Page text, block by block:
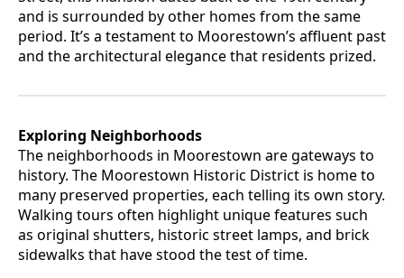
and is surrounded by other homes from the same
period. It’s a testament to Moorestown’s affluent past
and the architectural elegance that residents prized.
Exploring Neighborhoods
The neighborhoods in Moorestown are gateways to
history. The Moorestown Historic District is home to
many preserved properties, each telling its own story.
Walking tours often highlight unique features such
as original shutters, historic street lamps, and brick
sidewalks that have stood the test of time.